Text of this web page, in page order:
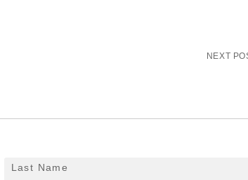
NEXT
Last Name